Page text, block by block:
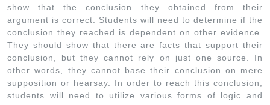
show that the conclusion they obtained from their
argument is correct. Students will need to determine if the
conclusion they reached is dependent on other evidence.
They should show that there are facts that support their
conclusion, but they cannot rely on just one source. In
other words, they cannot base their conclusion on mere
supposition or hearsay. In order to reach this conclusion,
students will need to utilize various forms of logic and